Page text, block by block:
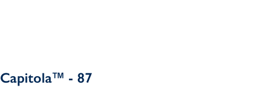
Capitola™ - 87